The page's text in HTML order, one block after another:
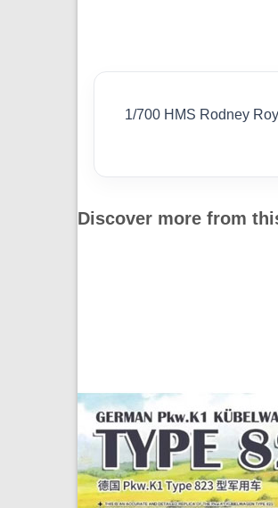
1/700 HMS Rodney
Discover more from